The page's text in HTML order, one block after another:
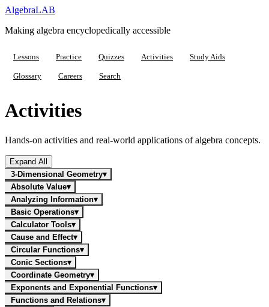
AlgebraLAB
Making algebra encyclopedically accessible
Lessons Practice Quizzes Activities Study Aids
Glossary Careers Search
Activities
Hands-on activities and real-world applications of algebra concepts.
Expand All
3-Dimensional Geometry▾
Absolute Value▾
Analyzing Information▾
Basic Operations▾
Calculator Tools▾
Cause and Effect▾
Circular Functions▾
Conic Sections▾
Coordinate Geometry▾
Exponents and Exponential Functions▾
Functions and Relations▾